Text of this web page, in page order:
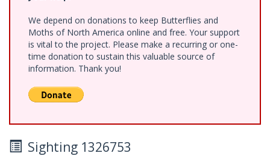
We depend on donations to keep Butterflies and
Moths of North America online and free. Your support
is vital to the project. Please make a recurring or one-
time donation to sustain this valuable source of
information. Thank you!
Sighting 1326753